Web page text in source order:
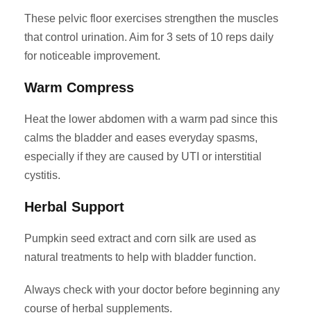
These pelvic floor exercises strengthen the muscles
that control urination. Aim for 3 sets of 10 reps daily
for noticeable improvement.
Warm Compress
Heat the lower abdomen with a warm pad since this
calms the bladder and eases everyday spasms,
especially if they are caused by UTI or interstitial
cystitis.
Herbal Support
Pumpkin seed extract and corn silk are used as
natural treatments to help with bladder function.
Always check with your doctor before beginning any
course of herbal supplements.